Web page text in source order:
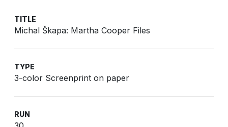
TITLE
Michal Škapa: Martha Cooper Files
TYPE
3-color Screenprint on paper
RUN